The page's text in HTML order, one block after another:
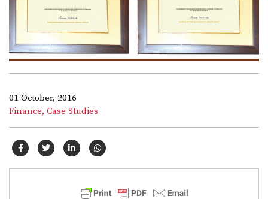
01 October, 2016
Finance, Case Studies